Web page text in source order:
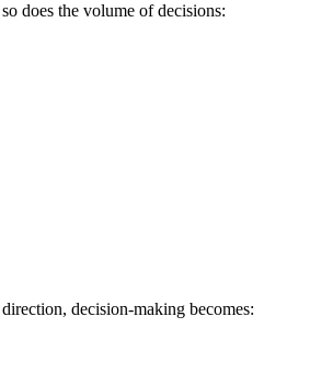
does the volume of decisions:
decision-making becomes: